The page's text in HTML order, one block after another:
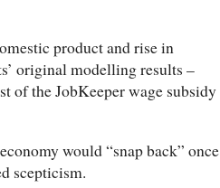
product and rise in
original modelling results –
of the JobKeeper wage subsidy
would “snap back” once
scepticism.